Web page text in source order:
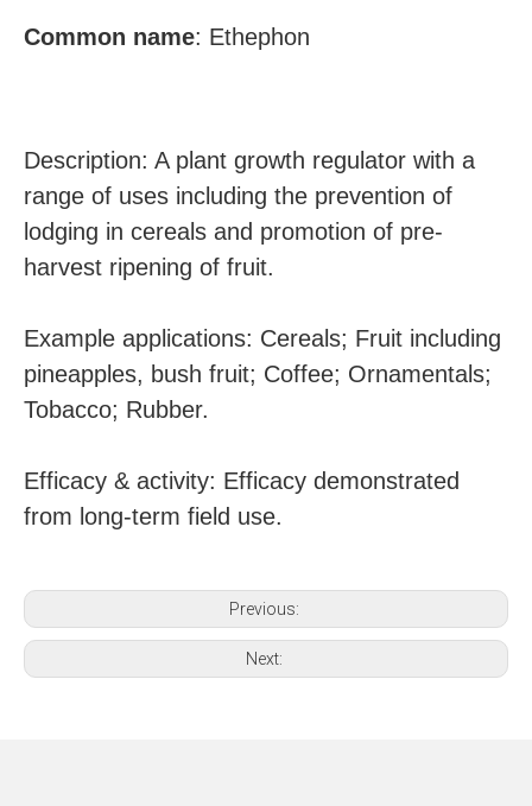
Common name: Ethephon
Description: A plant growth regulator with a
range of uses including the prevention of
lodging in cereals and promotion of pre-
harvest ripening of fruit.
Example applications: Cereals; Fruit including
pineapples, bush fruit; Coffee; Ornamentals;
Tobacco; Rubber.
Efficacy & activity: Efficacy demonstrated
from long-term field use.
Previous:
Next: